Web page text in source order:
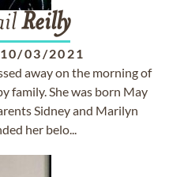
Reilly
10/03/2021
away on the morning of
family. She was born May
Sidney and Marilyn
her belo...